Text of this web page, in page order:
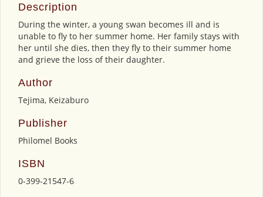
Description
During the winter, a young swan becomes ill and is
unable to fly to her summer home. Her family stays with
her until she dies, then they fly to their summer home
and grieve the loss of their daughter.
Author
Tejima, Keizaburo
Publisher
Philomel Books
ISBN
0-399-21547-6